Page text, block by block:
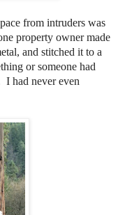
from intruders was
property owner made
and stitched it to a
or someone had
I had never even